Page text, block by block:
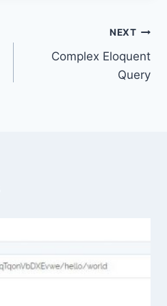
NEXT
Complex Eloquent
Query